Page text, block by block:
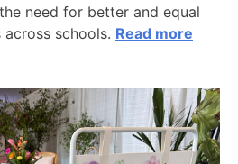
need for better and equal
schools. Read more